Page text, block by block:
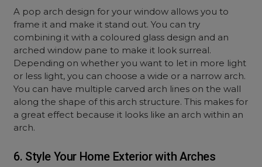
A pop arch design for your window allows you to
frame it and make it stand out. You can try
combining it with a coloured glass design and an
arched window pane to make it look surreal.
Depending on whether you want to let in more light
or less light, you can choose a wide or a narrow arch.
You can have multiple carved arch lines on the wall
along the shape of this arch structure. This makes for
a great effect because it looks like an arch within an
arch.
6. Style Your Home Exterior with Arches